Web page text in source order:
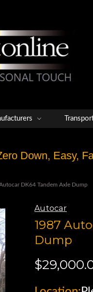
Down, Easy,
DK64 Tandem Axle Dump
Autocar
1987
Dump